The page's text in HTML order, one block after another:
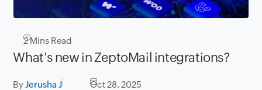
2Mins Read
What's new in ZeptoMail integrations?
ByJerusha J Oct 28, 2025